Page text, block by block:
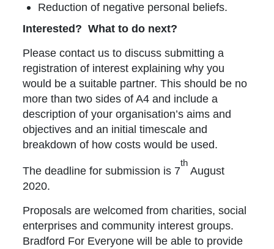
Reduction of negative personal beliefs.
Interested? What to do next?
Please contact us to discuss submitting a
registration of interest explaining why you
would be a suitable partner. This should be no
more than two sides of A4 and include a
description of your organisation’s aims and
objectives and an initial timescale and
breakdown of how costs would be used.
The deadline for submission is 7
th
August
2020.
Proposals are welcomed from charities, social
enterprises and community interest groups.
Bradford For Everyone will be able to provide